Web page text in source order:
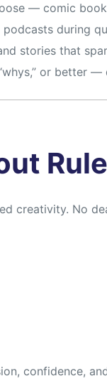
— comic
during
stories that
or better —
creativity. No
confidence,